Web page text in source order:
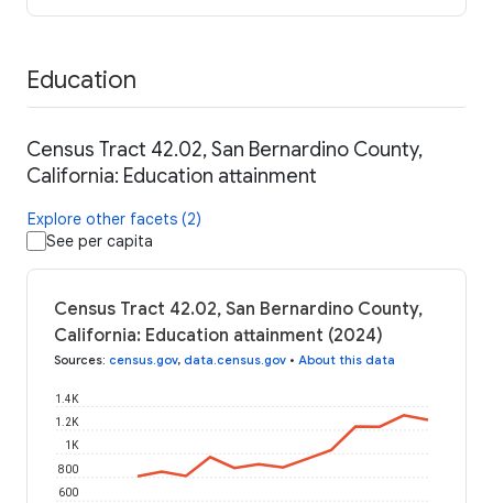
Education
Census Tract 42.02, San Bernardino County,
California: Education attainment
Explore other facets (2)
See per capita
Census Tract 42.02, San Bernardino County,
California: Education attainment (2024)
Sources: census.gov, data.census.gov • About this data
600
800
1K
1.2K
1.4K